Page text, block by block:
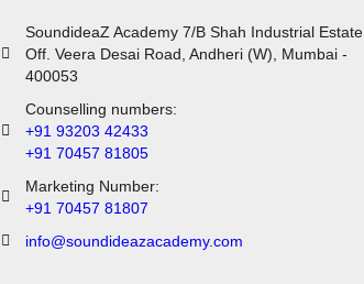
SoundideaZ Academy 7/B Shah Industrial Estate,
Off. Veera Desai Road, Andheri (W), Mumbai -
400053
Counselling numbers:
+91 93203 42433
+91 70457 81805
Marketing Number:
+91 70457 81807
info@soundideazacademy.com